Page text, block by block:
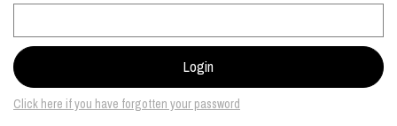
Click here if you have forgotten your password